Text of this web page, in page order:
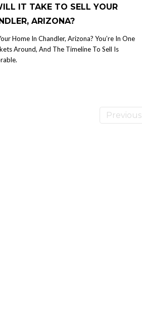
IT TAKE TO SELL YOUR
ARIZONA?
Home In Chandler, Arizona? You’re In One
Around, And The Timeline To Sell Is
Previous